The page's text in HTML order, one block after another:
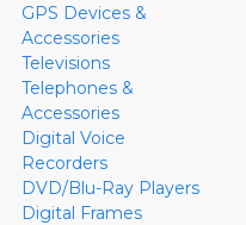
GPS Devices &
Accessories
Televisions
Telephones &
Accessories
Digital Voice
Recorders
DVD/Blu-Ray Players
Digital Frames